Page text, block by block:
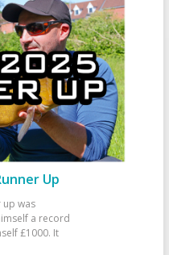
Up
up was
a record
£1000. It